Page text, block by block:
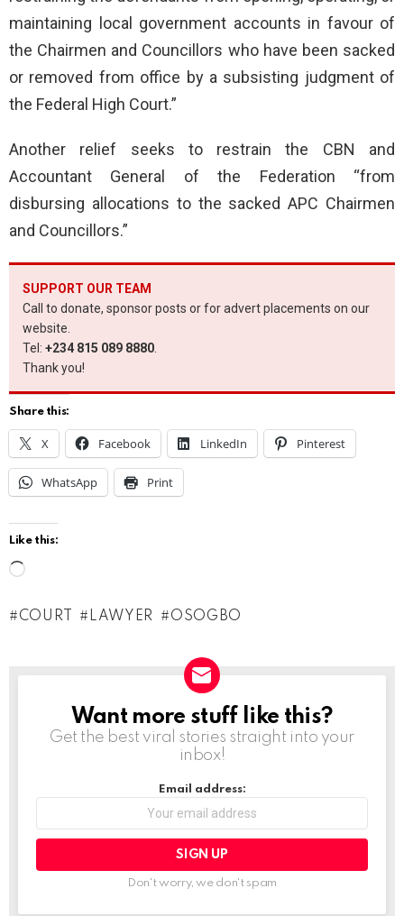
maintaining local government accounts in favour of
the Chairmen and Councillors who have been sacked
or removed from office by a subsisting judgment of
the Federal High Court.”
Another relief seeks to restrain the CBN and
Accountant General of the Federation “from
disbursing allocations to the sacked APC Chairmen
and Councillors.”
SUPPORT OUR TEAM
Call to donate, sponsor posts or for advert placements on our
website.
Tel: +234 815 089 8880.
Thank you!
Share this:
X Facebook LinkedIn Pinterest
WhatsApp Print
Like this:
a
COURT LAWYER OSOGBO
NEWSLETTER
Want more stuff like this?
Get the best viral stories straight into your
inbox!
Email address:
Don't worry, we don't spam